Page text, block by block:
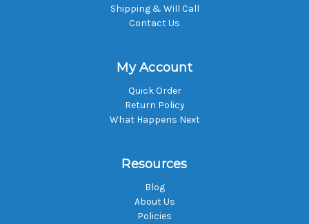
Shipping & Will Call
Contact Us
My Account
Quick Order
Return Policy
What Happens Next
Resources
Blog
About Us
Policies